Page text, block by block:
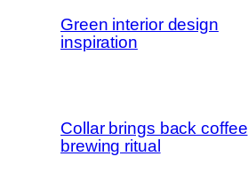
Green interior design
inspiration
Collar brings back coffee
brewing ritual